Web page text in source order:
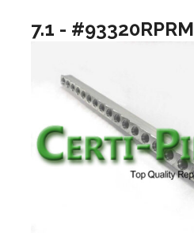
7.1 - #93320RPRM